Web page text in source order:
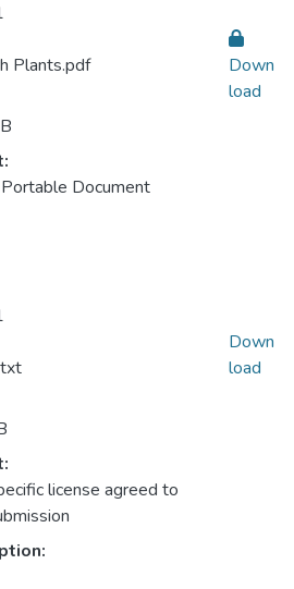
Plants.pdf
Document
Down
load
license agreed to
Down
load